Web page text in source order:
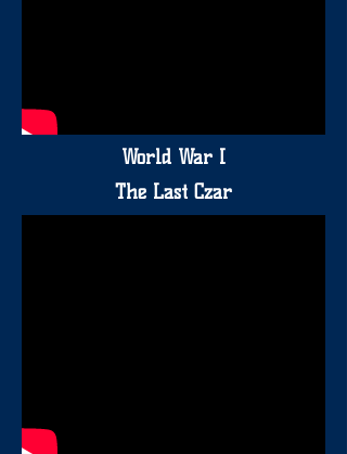
World War I
The Last Czar